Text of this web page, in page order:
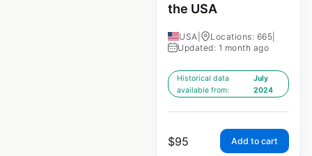
the USA
USA Locations: 665
Updated: 1 month ago
Historical data
available from:
July
2024
$95 Add to cart